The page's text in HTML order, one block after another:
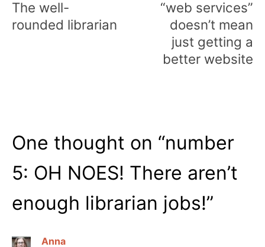
The well-
rounded librarian
“web services”
doesn’t mean
just getting a
better website
One thought on “number
5: OH NOES! There aren’t
enough librarian jobs!”
Anna